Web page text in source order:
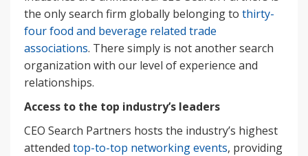
the only search firm globally belonging to thirty-
four food and beverage related trade
associations. There simply is not another search
organization with our level of experience and
relationships.
Access to the top industry’s leaders
CEO Search Partners hosts the industry’s highest
attended top-to-top networking events, providing